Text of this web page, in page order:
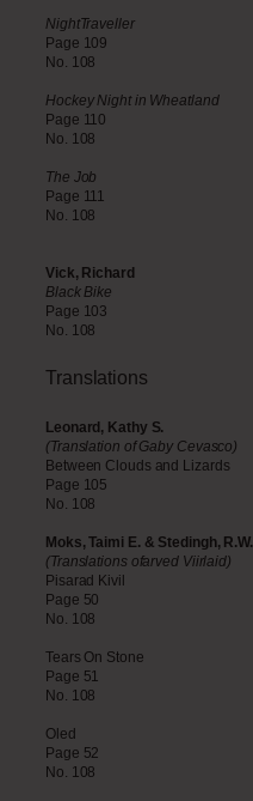
NightTraveller
Page 109
No. 108
Hockey Night in Wheatland
Page 110
No. 108
The Job
Page 111
No. 108
Vick, Richard
Black Bike
Page 103
No. 108
Translations
Leonard, Kathy S.
(Translation of Gaby Cevasco)
Between Clouds and Lizards
Page 105
No. 108
Moks, Taimi E. & Stedingh, R.W.
(Translations ofarved Viirlaid)
Pisarad Kivil
Page 50
No. 108
Tears On Stone
Page 51
No. 108
Oled
Page 52
No. 108